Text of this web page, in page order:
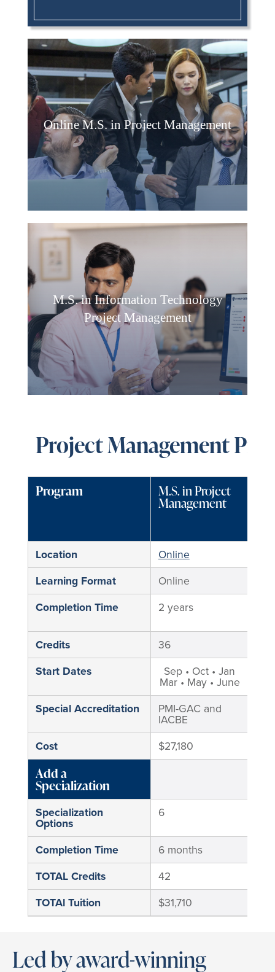
Online M.S. in Project Management
M.S. in Information Technology
Project Management
Project Management
Program M.S. in Project
Management
Location Online
Learning Format
Online
Completion Time
2 years
Credits 36
Start Dates
Sep • Oct • Jan
Mar • May • June
Special Accreditation PMI-GAC and
IACBE
Cost $27,180
Add a
Specialization
Specialization
Options
6
Completion Time 6 months
TOTAL Credits
42
TOTAl Tuition
$31,710
Led by award-winning